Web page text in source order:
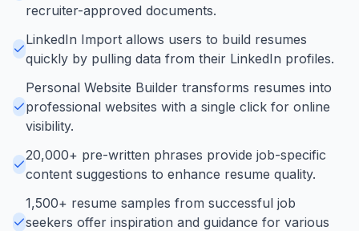
recruiter-approved documents.
LinkedIn Import allows users to build resumes
quickly by pulling data from their LinkedIn profiles.
Personal Website Builder transforms resumes into
professional websites with a single click for online
visibility.
20,000+ pre-written phrases provide job-specific
content suggestions to enhance resume quality.
1,500+ resume samples from successful job
seekers offer inspiration and guidance for various